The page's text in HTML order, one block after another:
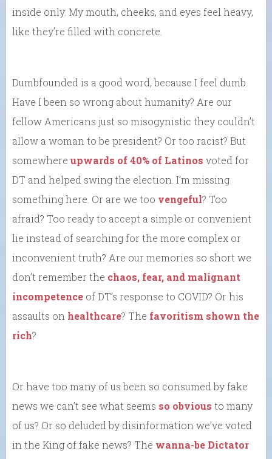
inside only. My mouth, cheeks, and eyes feel heavy,
like they’re filled with concrete.
Dumbfounded is a good word, because I feel dumb.
Have I been so wrong about humanity? Are our
fellow Americans just so misogynistic they couldn’t
allow a woman to be president? Or too racist? But
somewhere upwards of 40% of Latinos voted for
DT and helped swing the election. I’m missing
something here. Or are we too vengeful? Too
afraid? Too ready to accept a simple or convenient
lie instead of searching for the more complex or
inconvenient truth? Are our memories so short we
don’t remember the chaos, fear, and malignant
incompetence of DT’s response to COVID? Or his
assaults on healthcare? The favoritism shown the
rich?
Or have too many of us been so consumed by fake
news we can’t see what seems so obvious to many
of us? Or so deluded by disinformation we’ve voted
in the King of fake news? The wanna-be Dictator